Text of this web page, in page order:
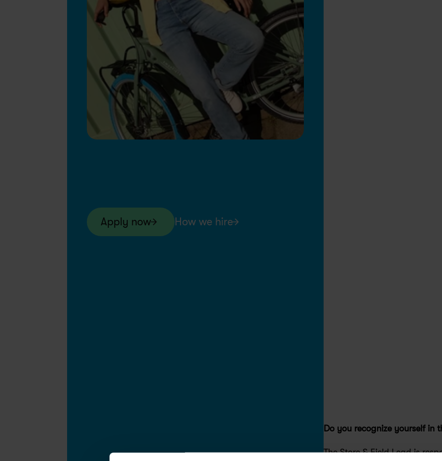
Swapfiets BE Permanent Jun 4, 2026
Apply now How we hire
Do you recognize yourself in
The Store & Field Lead is